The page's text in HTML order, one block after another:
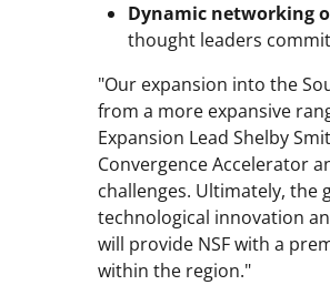
Dynamic networking
thought leaders
"Our expansion into the
from a more expansive
Expansion Lead Shelby
Convergence Accelerator
challenges. Ultimately, the
technological innovation
will provide NSF with a
within the region."